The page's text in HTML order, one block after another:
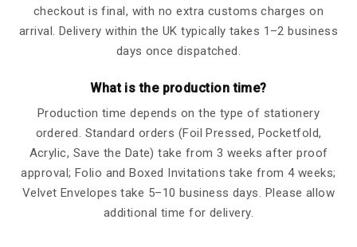
checkout is final, with no extra customs charges on
arrival. Delivery within the UK typically takes 1–2 business
days once dispatched.
What is the production time?
Production time depends on the type of stationery
ordered. Standard orders (Foil Pressed, Pocketfold,
Acrylic, Save the Date) take from 3 weeks after proof
approval; Folio and Boxed Invitations take from 4 weeks;
Velvet Envelopes take 5–10 business days. Please allow
additional time for delivery.